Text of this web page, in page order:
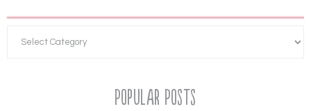
Popular Posts